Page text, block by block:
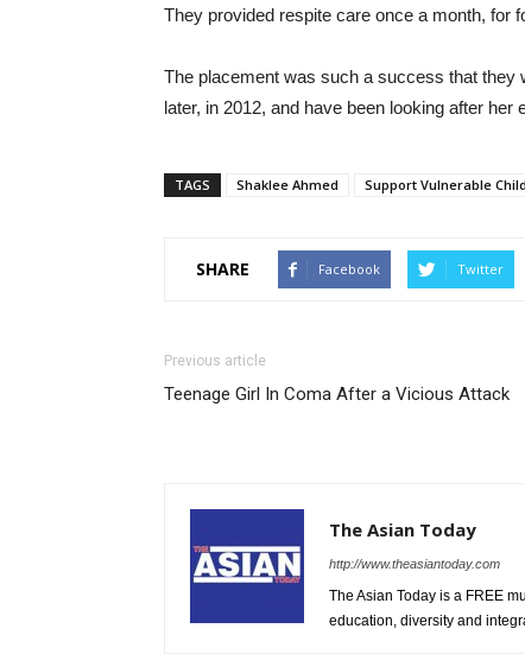
They provided respite care once a month, for
The placement was such a success that they
later, in 2012, and have been looking after her
TAGS Shaklee Ahmed Support Vulnerable
SHARE Facebook Twitter
Previous article
Teenage Girl In Coma After a Vicious Attack
The Asian Today
http://www.theasiantoday.com
The Asian Today is a FREE
education, diversity and